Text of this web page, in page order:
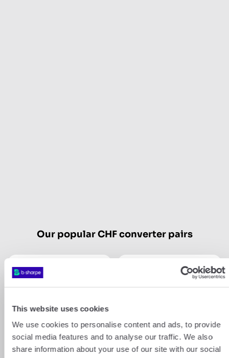
This website uses cookies
We use cookies to personalise content and ads, to provide
social media features and to analyse our traffic. We also
share information about your use of our site with our social
Our popular CHF converter pairs
CHF USD CHF GBP
Show more